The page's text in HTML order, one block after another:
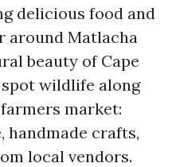
delicious food and
around Matlacha
beauty of Cape
wildlife along
market:
handmade crafts,
local vendors.